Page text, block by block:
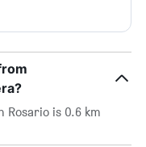
Rosario is 0.6 km